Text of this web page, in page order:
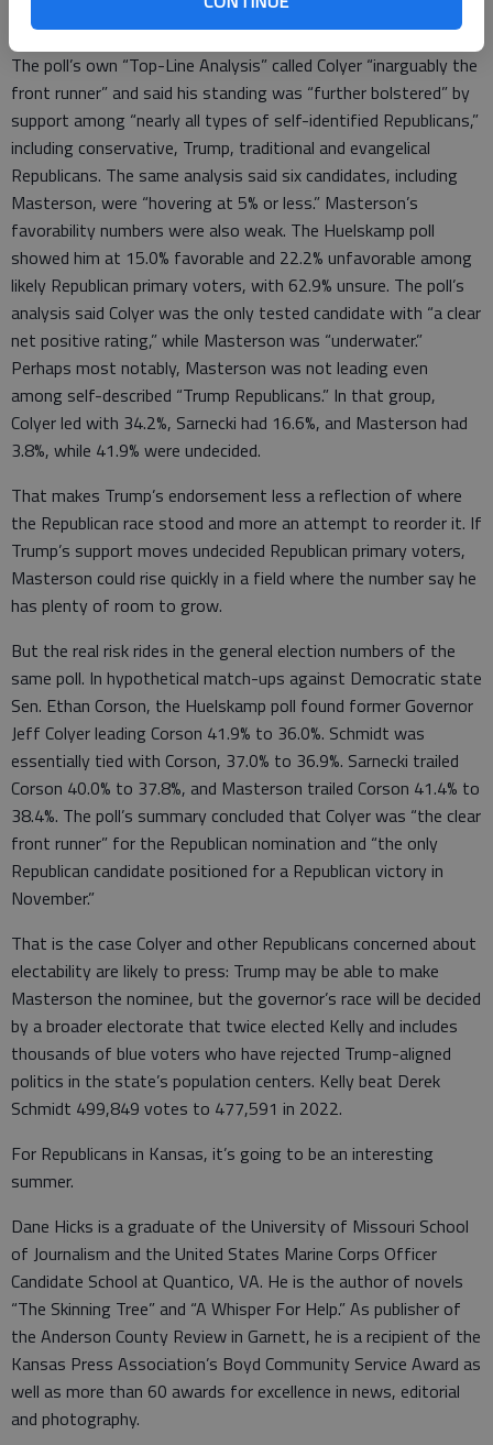
voters remained undecided.
The poll’s own “Top-Line Analysis” called Colyer “inarguably the
front runner” and said his standing was “further bolstered” by
support among “nearly all types of self-identified Republicans,”
including conservative, Trump, traditional and evangelical
Republicans. The same analysis said six candidates, including
Masterson, were “hovering at 5% or less.” Masterson’s
favorability numbers were also weak. The Huelskamp poll
showed him at 15.0% favorable and 22.2% unfavorable among
likely Republican primary voters, with 62.9% unsure. The poll’s
analysis said Colyer was the only tested candidate with “a clear
net positive rating,” while Masterson was “underwater.”
Perhaps most notably, Masterson was not leading even
among self-described “Trump Republicans.” In that group,
Colyer led with 34.2%, Sarnecki had 16.6%, and Masterson had
3.8%, while 41.9% were undecided.
That makes Trump’s endorsement less a reflection of where
the Republican race stood and more an attempt to reorder it. If
Trump’s support moves undecided Republican primary voters,
Masterson could rise quickly in a field where the number say he
has plenty of room to grow.
But the real risk rides in the general election numbers of the
same poll. In hypothetical match-ups against Democratic state
Sen. Ethan Corson, the Huelskamp poll found former Governor
Jeff Colyer leading Corson 41.9% to 36.0%. Schmidt was
essentially tied with Corson, 37.0% to 36.9%. Sarnecki trailed
Corson 40.0% to 37.8%, and Masterson trailed Corson 41.4% to
38.4%. The poll’s summary concluded that Colyer was “the clear
front runner” for the Republican nomination and “the only
Republican candidate positioned for a Republican victory in
November.”
That is the case Colyer and other Republicans concerned about
electability are likely to press: Trump may be able to make
Masterson the nominee, but the governor’s race will be decided
by a broader electorate that twice elected Kelly and includes
thousands of blue voters who have rejected Trump-aligned
politics in the state’s population centers. Kelly beat Derek
Schmidt 499,849 votes to 477,591 in 2022.
For Republicans in Kansas, it’s going to be an interesting
summer.
Dane Hicks is a graduate of the University of Missouri School
of Journalism and the United States Marine Corps Officer
Candidate School at Quantico, VA. He is the author of novels
“The Skinning Tree” and “A Whisper For Help.” As publisher of
the Anderson County Review in Garnett, he is a recipient of the
Kansas Press Association’s Boyd Community Service Award as
well as more than 60 awards for excellence in news, editorial
and photography.